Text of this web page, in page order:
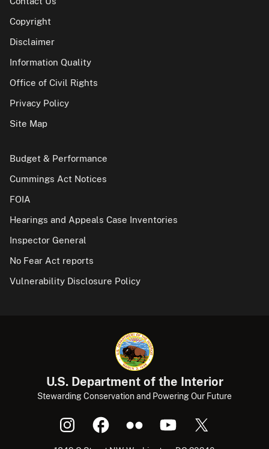
Copyright
Disclaimer
Information Quality
Office of Civil Rights
Privacy Policy
Site Map
Budget & Performance
Cummings Act Notices
FOIA
Hearings and Appeals Case Inventories
Inspector General
No Fear Act reports
Vulnerability Disclosure Policy
U.S. Department of the Interior
Stewarding Conservation and Powering Our Future